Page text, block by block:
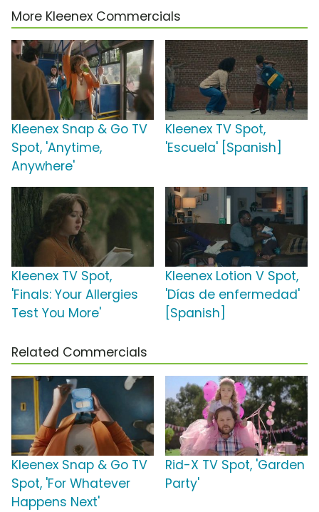
More Kleenex Commercials
Kleenex Snap & Go TV
Spot, 'Anytime,
Anywhere'
Kleenex TV Spot,
'Escuela' [Spanish]
Kleenex TV Spot,
'Finals: Your Allergies
Test You More'
Kleenex Lotion V Spot,
'Días de enfermedad'
[Spanish]
Related Commercials
Kleenex Snap & Go TV
Spot, 'For Whatever
Happens Next'
Rid-X TV Spot, 'Garden
Party'